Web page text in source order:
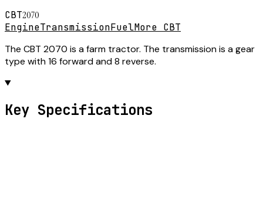
CBT2070
EngineTransmissionFuelMore CBT
The CBT 2070 is a farm tractor. The transmission is a gear
type with 16 forward and 8 reverse.
Key Specifications